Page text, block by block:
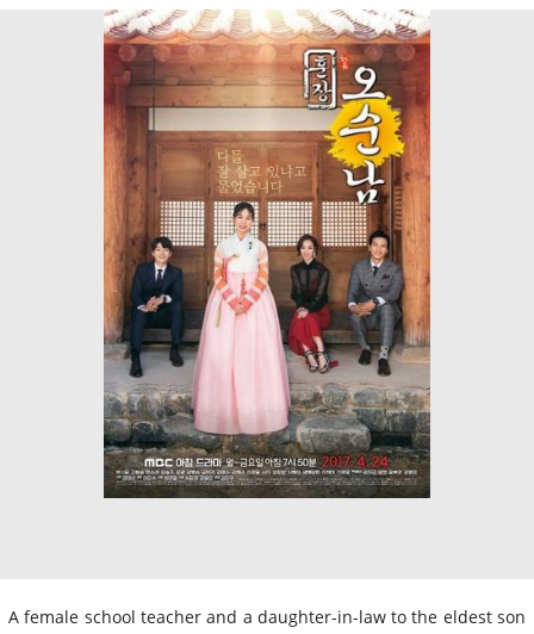
A female school teacher and a daughter-in-law to the eldest son